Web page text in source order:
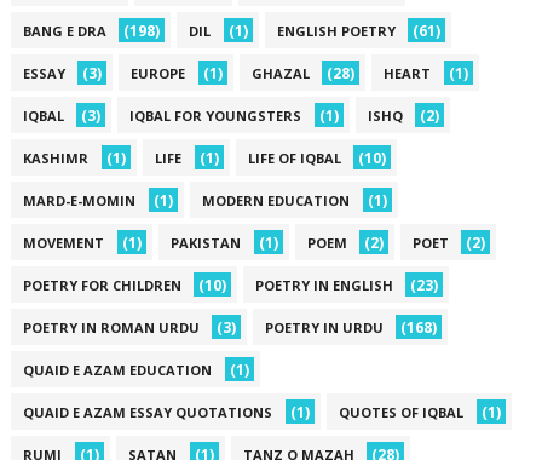
BANG E DRA (198) DIL (1) ENGLISH POETRY (61)
ESSAY (3) EUROPE (1) GHAZAL (28) HEART (1)
IQBAL (3) IQBAL FOR YOUNGSTERS (1) ISHQ (2)
KASHIMR (1) LIFE (1) LIFE OF IQBAL (10)
MARD-E-MOMIN (1) MODERN EDUCATION (1)
MOVEMENT (1) PAKISTAN (1) POEM (2) POET (2)
POETRY FOR CHILDREN (10) POETRY IN ENGLISH (23)
POETRY IN ROMAN URDU (3) POETRY IN URDU (168)
QUAID E AZAM EDUCATION (1)
QUAID E AZAM ESSAY QUOTATIONS (1) QUOTES OF IQBAL (1)
RUMI (1) SATAN (1) TANZ O MAZAH (28)